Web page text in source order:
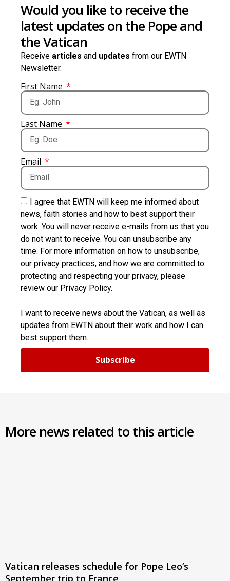
Would you like to receive the
latest updates on the Pope and
the Vatican
Receive articles and updates from our EWTN
Newsletter.
First Name
Last Name
Email
I agree that EWTN will keep me informed about
news, faith stories and how to best support their
work. You will never receive e-mails from us that you
do not want to receive. You can unsubscribe any
time. For more information on how to unsubscribe,
our privacy practices, and how we are committed to
protecting and respecting your privacy, please
review our Privacy Policy.
I want to receive news about the Vatican, as well as
updates from EWTN about their work and how I can
best support them.
Subscribe
More news related to this article
Vatican releases schedule for Pope Leo’s
September trip to France